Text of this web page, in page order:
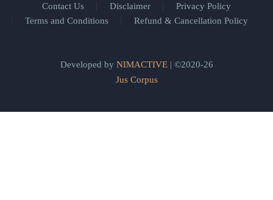
Contact Us Disclaimer
Privacy Policy
Terms and Conditions
Refund & Cancellation Policy
Developed by NIMACTIVE| ©2020-26
Jus Corpus